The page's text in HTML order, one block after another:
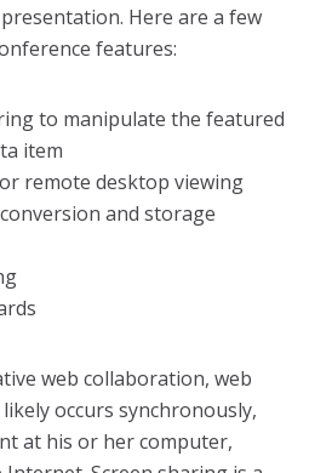
Here are a few
features:
to manipulate the featured
item
remote desktop viewing
and storage
web collaboration, web
occurs synchronously,
at his or her computer,